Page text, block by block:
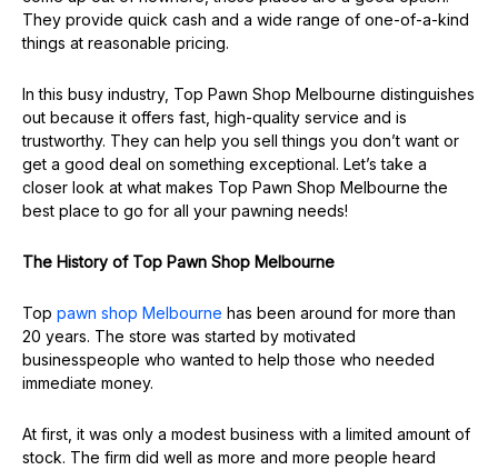
They provide quick cash and a wide range of one-of-a-kind
things at reasonable pricing.
In this busy industry, Top Pawn Shop Melbourne distinguishes
out because it offers fast, high-quality service and is
trustworthy. They can help you sell things you don’t want or
get a good deal on something exceptional. Let’s take a
closer look at what makes Top Pawn Shop Melbourne the
best place to go for all your pawning needs!
The History of Top Pawn Shop Melbourne
Top pawn shop Melbourne has been around for more than
20 years. The store was started by motivated
businesspeople who wanted to help those who needed
immediate money.
At first, it was only a modest business with a limited amount of
stock. The firm did well as more and more people heard